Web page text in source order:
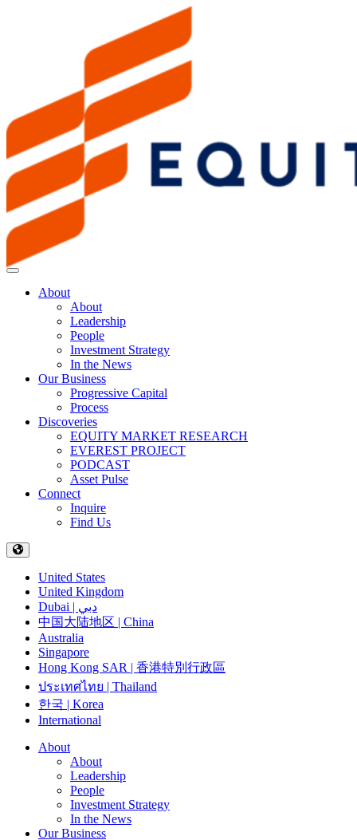
About
About
Leadership
People
Investment Strategy
In the News
Our Business
Progressive Capital
Process
Discoveries
EQUITY MARKET RESEARCH
EVEREST PROJECT
PODCAST
Asset Pulse
Connect
Inquire
Find Us
United States
United Kingdom
Dubai | دبي
中国大陆地区 | China
Australia
Singapore
Hong Kong SAR | 香港特別行政區
ประเทศไทย | Thailand
한국 | Korea
International
About
About
Leadership
People
Investment Strategy
In the News
Our Business